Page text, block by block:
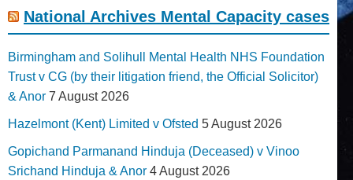
National Archives Mental Capacity cases
Birmingham and Solihull Mental Health NHS Foundation
Trust v CG (by their litigation friend, the Official Solicitor)
& Anor 7 August 2026
Hazelmont (Kent) Limited v Ofsted 5 August 2026
Gopichand Parmanand Hinduja (Deceased) v Vinoo
Srichand Hinduja & Anor 4 August 2026